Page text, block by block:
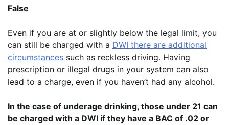
False
Even if you are at or slightly below the legal limit, you
can still be charged with a DWI there are additional
circumstances such as reckless driving. Having
prescription or illegal drugs in your system can also
lead to a charge, even if you haven’t had any alcohol.
In the case of underage drinking, those under 21 can
be charged with a DWI if they have a BAC of .02 or